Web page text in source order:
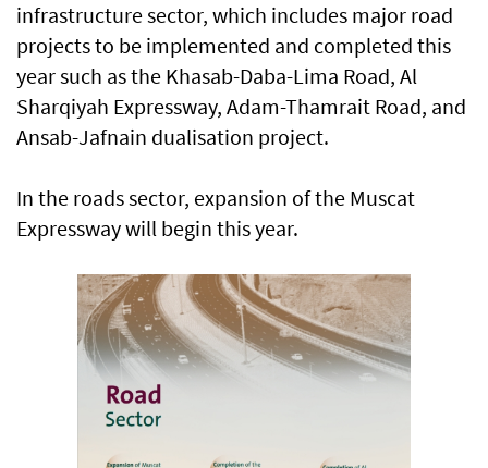
infrastructure sector, which includes major road
projects to be implemented and completed this
year such as the Khasab-Daba-Lima Road, Al
Sharqiyah Expressway, Adam-Thamrait Road, and
Ansab-Jafnain dualisation project.
In the roads sector, expansion of the Muscat
Expressway will begin this year.